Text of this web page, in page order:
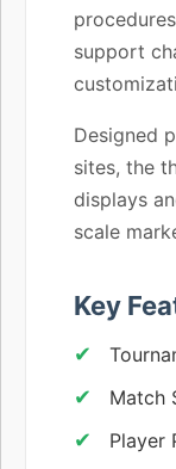
support
Designed
sites, the
displays
scale
Key
Match
Player